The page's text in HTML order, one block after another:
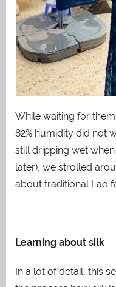
While waiting for
82% humidity did not
still dripping wet
later), we strolled
about traditional Lao
Learning about silk
In a lot of detail, this